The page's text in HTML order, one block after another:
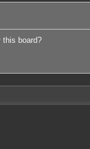
this board?